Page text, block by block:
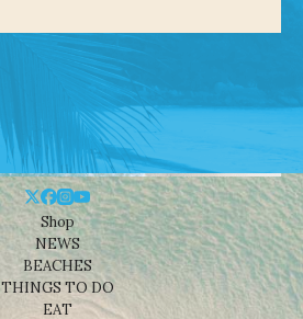
Shop
NEWS
BEACHES
THINGS TO DO
EAT